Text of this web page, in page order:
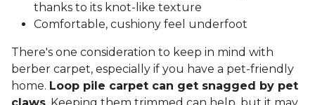
thanks to its knot-like texture
Comfortable, cushiony feel underfoot
There's one consideration to keep in mind with
berber carpet, especially if you have a pet-friendly
home. Loop pile carpet can get snagged by pet